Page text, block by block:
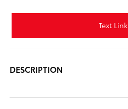
Text Link
DESCRIPTION